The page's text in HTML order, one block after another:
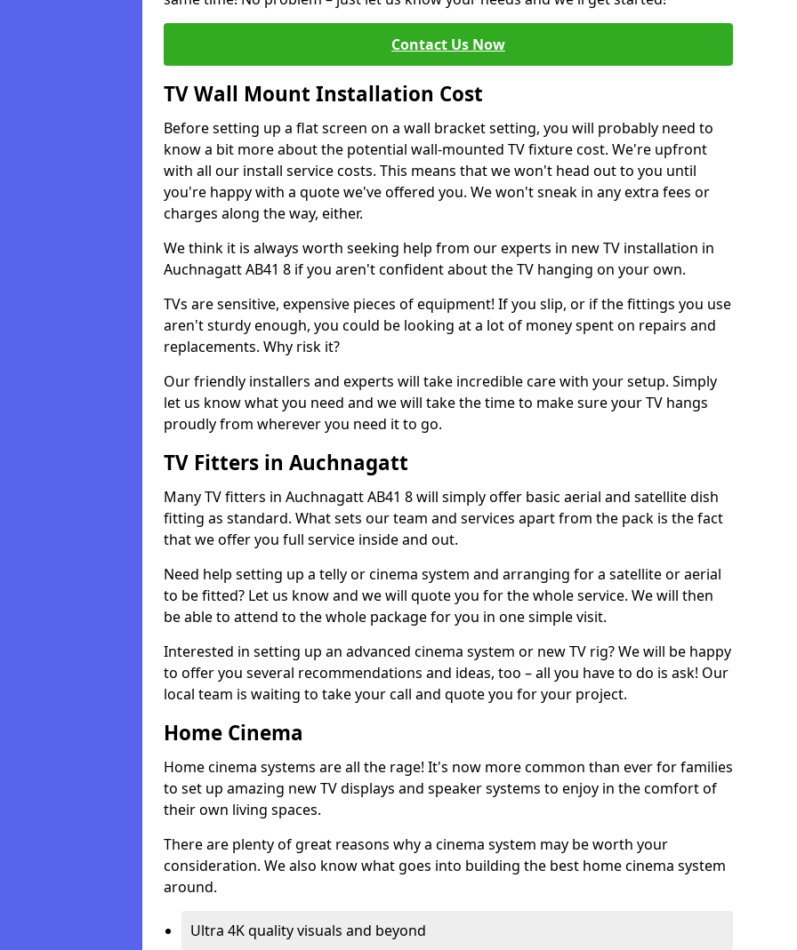
Contact Us Now
TV Wall Mount Installation Cost
Before setting up a flat screen on a wall bracket setting, you will probably need to
know a bit more about the potential wall-mounted TV fixture cost. We're upfront
with all our install service costs. This means that we won't head out to you until
you're happy with a quote we've offered you. We won't sneak in any extra fees or
charges along the way, either.
We think it is always worth seeking help from our experts in new TV installation in
Auchnagatt AB41 8 if you aren't confident about the TV hanging on your own.
TVs are sensitive, expensive pieces of equipment! If you slip, or if the fittings you use
aren't sturdy enough, you could be looking at a lot of money spent on repairs and
replacements. Why risk it?
Our friendly installers and experts will take incredible care with your setup. Simply
let us know what you need and we will take the time to make sure your TV hangs
proudly from wherever you need it to go.
TV Fitters in Auchnagatt
Many TV fitters in Auchnagatt AB41 8 will simply offer basic aerial and satellite dish
fitting as standard. What sets our team and services apart from the pack is the fact
that we offer you full service inside and out.
Need help setting up a telly or cinema system and arranging for a satellite or aerial
to be fitted? Let us know and we will quote you for the whole service. We will then
be able to attend to the whole package for you in one simple visit.
Interested in setting up an advanced cinema system or new TV rig? We will be happy
to offer you several recommendations and ideas, too – all you have to do is ask! Our
local team is waiting to take your call and quote you for your project.
Home Cinema
Home cinema systems are all the rage! It's now more common than ever for families
to set up amazing new TV displays and speaker systems to enjoy in the comfort of
their own living spaces.
There are plenty of great reasons why a cinema system may be worth your
consideration. We also know what goes into building the best home cinema system
around.
Ultra 4K quality visuals and beyond